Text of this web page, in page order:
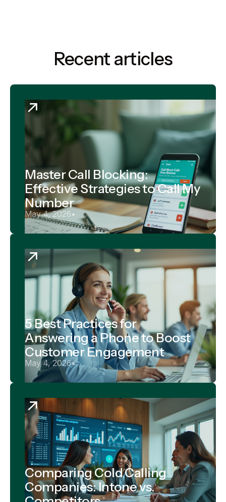
Recent articles
Master Call Blocking:
Effective Strategies to Call My
Number
May 4, 2026•
5 Best Practices for
Answering a Phone to Boost
Customer Engagement
May 4, 2026•
Comparing Cold Calling
Companies: Intone vs.